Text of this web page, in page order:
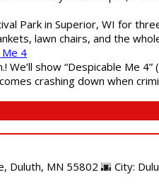
Park in Superior, WI for
lawn chairs, and the
4
We’ll show “Despicable Me
crashing down when
Duluth, MN 55802 🌆 City: